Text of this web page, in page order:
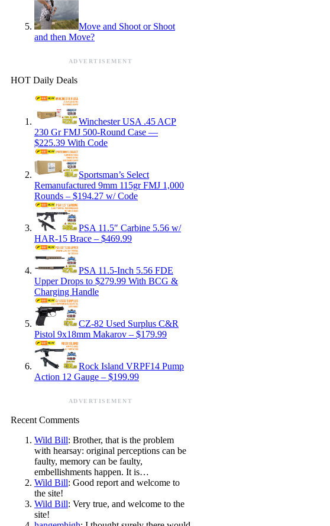
Move and Shoot or Shoot
and then Move?
ADVERTISEMENT
HOT Daily Deals
Winchester USA .45 ACP
230 Gr FMJ 500-Round Case —
$225.39 With Code
Sportsman’s Select
Remanufactured 9mm 115gr FMJ 1,000
Rounds – $194.27 w/ Code
PSA 11.5″ Carbine 5.56 w/
HAR-15 Brace – $469.99
PSA 11.5-Inch 5.56 FDE
Upper Drops to $279.99 With BCG &
Charging Handle
CZ-82 Used Surplus C&R
Pistol 9x18mm Makarov – $179.99
Rock Island VRPF14 Pump
Action 12 Gauge – $199.99
ADVERTISEMENT
Recent Comments
Wild Bill: Brother, that is the problem
with hearsay: original perceptions can be
faulty, memory can be faulty,
embellishments happen. It is…
Wild Bill: Good report and welcome to
the site!
Wild Bill: Very true, and welcome to the
site!